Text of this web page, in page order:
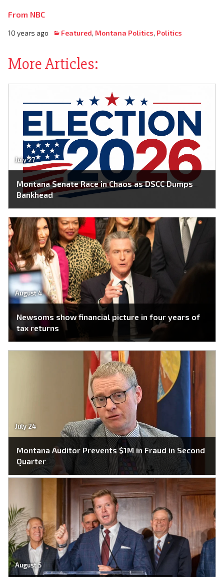
From NBC
10 years ago Featured, Montana Politics, Politics
More Articles:
July 27
Montana Senate Race in Chaos as DSCC Dumps
Bankhead
August 4
Newsoms show financial picture in four years of
tax returns
July 24
Montana Auditor Prevents $1M in Fraud in Second
Quarter
August 5